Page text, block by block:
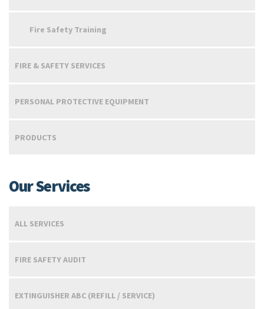
Fire Safety Training
FIRE & SAFETY SERVICES
PERSONAL PROTECTIVE EQUIPMENT
PRODUCTS
Our Services
ALL SERVICES
FIRE SAFETY AUDIT
EXTINGUISHER ABC (REFILL / SERVICE)